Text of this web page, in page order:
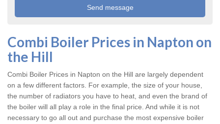
Combi Boiler Prices in Napton on
the Hill
Combi Boiler Prices in Napton on the Hill are largely dependent
on a few different factors. For example, the size of your house,
the number of radiators you have to heat, and even the brand of
the boiler will all play a role in the final price. And while it is not
necessary to go all out and purchase the most expensive boiler